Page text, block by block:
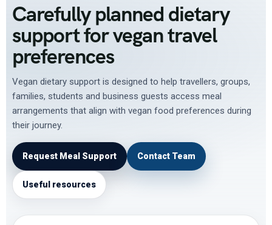
Carefully planned dietary
support for vegan travel
preferences
Vegan dietary support is designed to help travellers, groups,
families, students and business guests access meal
arrangements that align with vegan food preferences during
their journey.
Request Meal Support Contact Team
Useful resources